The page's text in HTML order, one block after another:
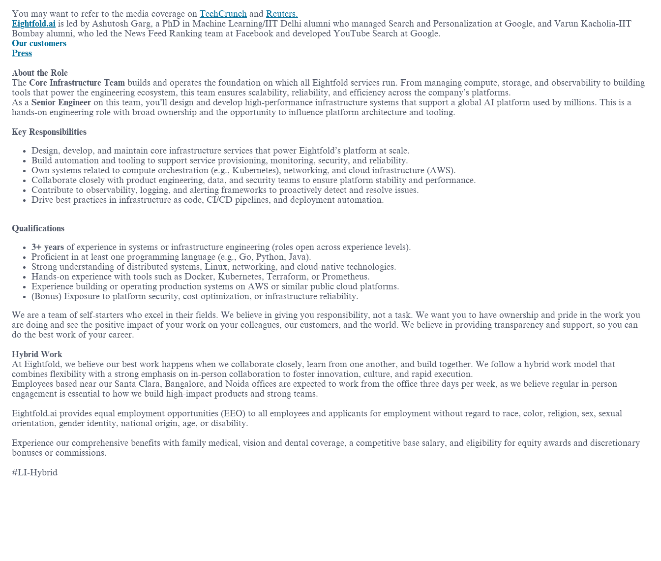
You may want to refer to the media coverage on TechCrunch and Reuters.
Eightfold.ai is led by Ashutosh Garg, a PhD in Machine Learning/IIT Delhi alumni who managed Search and Personalization at Google, and Varun Kacholia-IIT
Bombay alumni, who led the News Feed Ranking team at Facebook and developed YouTube Search at Google.
Our customers
Press
About the Role
The Core Infrastructure Team builds and operates the foundation on which all Eightfold services run. From managing compute, storage, and observability to building
tools that power the engineering ecosystem, this team ensures scalability, reliability, and efficiency across the company’s platforms.
As a Senior Engineer on this team, you’ll design and develop high-performance infrastructure systems that support a global AI platform used by millions. This is a
hands-on engineering role with broad ownership and the opportunity to influence platform architecture and tooling.
Key Responsibilities
Design, develop, and maintain core infrastructure services that power Eightfold’s platform at scale.
Build automation and tooling to support service provisioning, monitoring, security, and reliability.
Own systems related to compute orchestration (e.g., Kubernetes), networking, and cloud infrastructure (AWS).
Collaborate closely with product engineering, data, and security teams to ensure platform stability and performance.
Contribute to observability, logging, and alerting frameworks to proactively detect and resolve issues.
Drive best practices in infrastructure as code, CI/CD pipelines, and deployment automation.
Qualifications
3+ years of experience in systems or infrastructure engineering (roles open across experience levels).
Proficient in at least one programming language (e.g., Go, Python, Java).
Strong understanding of distributed systems, Linux, networking, and cloud-native technologies.
Hands-on experience with tools such as Docker, Kubernetes, Terraform, or Prometheus.
Experience building or operating production systems on AWS or similar public cloud platforms.
(Bonus) Exposure to platform security, cost optimization, or infrastructure reliability.
We are a team of self-starters who excel in their fields. We believe in giving you responsibility, not a task. We want you to have ownership and pride in the work you
are doing and see the positive impact of your work on your colleagues, our customers, and the world. We believe in providing transparency and support, so you can
do the best work of your career.
Hybrid Work
At Eightfold, we believe our best work happens when we collaborate closely, learn from one another, and build together. We follow a hybrid work model that
combines flexibility with a strong emphasis on in-person collaboration to foster innovation, culture, and rapid execution.
Employees based near our Santa Clara, Bangalore, and Noida offices are expected to work from the office three days per week, as we believe regular in-person
engagement is essential to how we build high-impact products and strong teams.
Eightfold.ai provides equal employment opportunities (EEO) to all employees and applicants for employment without regard to race, color, religion, sex, sexual
orientation, gender identity, national origin, age, or disability.
Experience our comprehensive benefits with family medical, vision and dental coverage, a competitive base salary, and eligibility for equity awards and discretionary
bonuses or commissions.
#LI-Hybrid